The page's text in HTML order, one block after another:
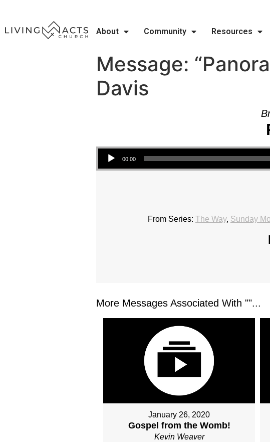
About Community Resources
Message:
Davis
Audio Player
00:00
From Series: The Way, Sunday
More Messages Associated With ""...
January 26, 2020
Gospel from the Womb!
Kevin Weaver